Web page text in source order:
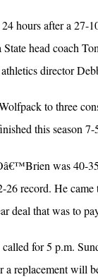
hours after a 27-
head coach
director
to three
this season
was 40-
26 record. He
deal that was to
called for 5 p.m.
a replacement will